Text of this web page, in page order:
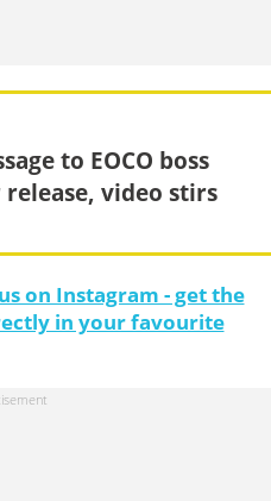
to EOCO boss
video stirs
on Instagram - get the
in your favourite